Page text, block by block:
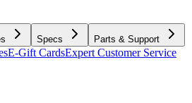
Specs Parts & Support
E-Gift CardsExpert Customer Service